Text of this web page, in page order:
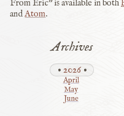
From Eric” is available in both
andAtom.
Archives
2026
April
May
June